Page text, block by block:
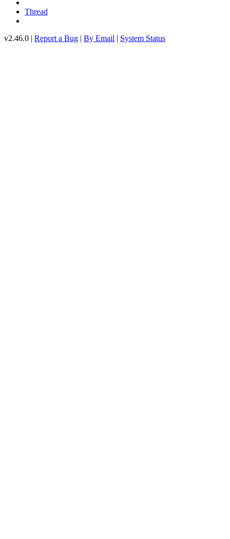
Thread
v2.46.0 | Report a Bug | By Email | System Status